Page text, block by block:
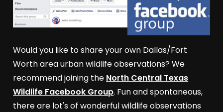
Would you like to share your own Dallas/Fort
Worth area urban wildlife observations? We
recommend joining the North Central Texas
Wildlife Facebook Group. Fun and spontaneous,
there are lot's of wonderful wildlife observations